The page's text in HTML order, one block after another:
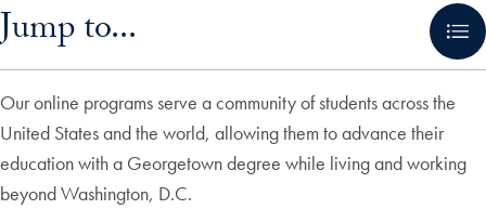
Jump to...
Our online programs serve a community of students across the
United States and the world, allowing them to advance their
education with a Georgetown degree while living and working
beyond Washington, D.C.